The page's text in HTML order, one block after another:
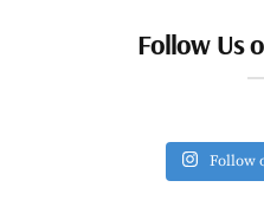
Follow Us
Follow